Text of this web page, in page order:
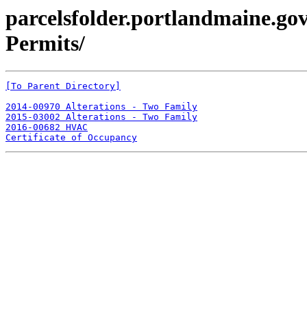
Permits/
[To Parent Directory]
2014-00970 Alterations - Two Family
2015-03002 Alterations - Two Family
2016-00682 HVAC
Certificate of Occupancy